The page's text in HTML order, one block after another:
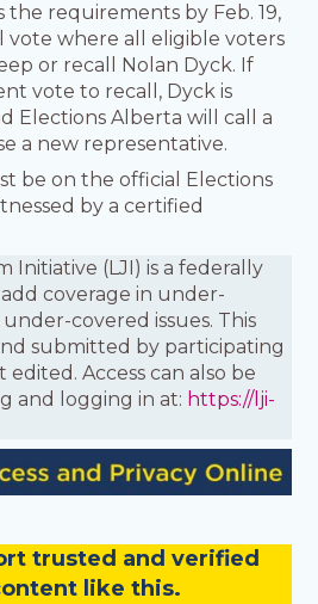
requirements by Feb. 19,
vote where all eligible voters
or recall Nolan Dyck. If
vote to recall, Dyck is
Elections Alberta will call a
a new representative.
be on the official Elections
by a certified
Initiative (LJI) is a federally
coverage in under-
covered issues. This
submitted by participating
Access can also be
and logging in at: https://lji-
trusted and verified
like this.